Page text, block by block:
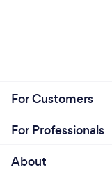
For Customers
For Professionals
About